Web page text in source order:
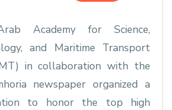
Academy for Science,
and Maritime Transport
in collaboration with the
newspaper organized a
to honor the top high